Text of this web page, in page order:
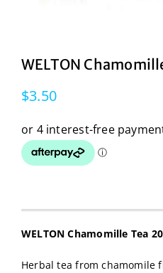
WELTON
$3.50
WELTON Chamomille Tea
Herbal tea from chamomile